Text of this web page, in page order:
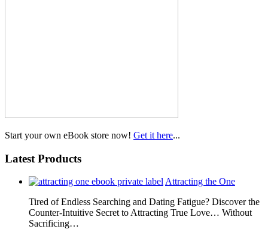
Start your own eBook store now! Get it here...
Latest Products
Attracting the One
Tired of Endless Searching and Dating Fatigue? Discover the
Counter-Intuitive Secret to Attracting True Love… Without
Sacrificing…